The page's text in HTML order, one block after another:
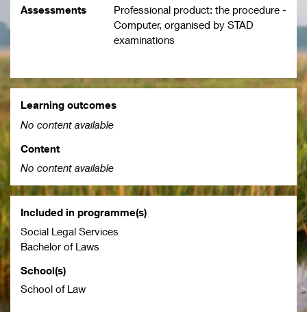
Assessments
Professional product: the procedure -
Computer, organised by STAD
examinations
Learning outcomes
No content available
Content
No content available
Included in programme(s)
Social Legal Services
Bachelor of Laws
School(s)
School of Law